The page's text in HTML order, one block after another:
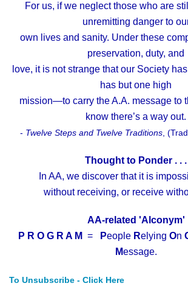
For us, if we neglect those who are
unremitting danger to
own lives and sanity. Under these
preservation, duty, and
love, it is not strange that our Society
has but one high
mission—to carry the A.A. message to
know there’s a way out.
- Twelve Steps and Twelve Traditions,
Thought to Ponder . . .
In AA, we discover that it is
without receiving, or receive
AA-related 'Alconym'
P R O G R A M = People Relying On
Message.
To Unsubscribe - Click Here